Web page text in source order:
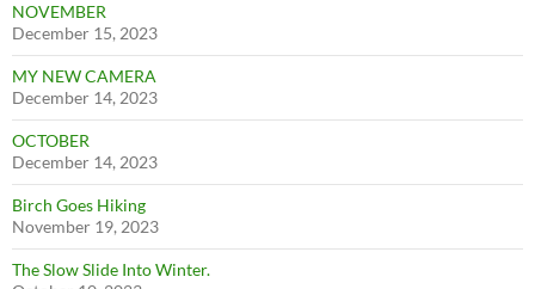
NOVEMBER
December 15, 2023
MY NEW CAMERA
December 14, 2023
OCTOBER
December 14, 2023
Birch Goes Hiking
November 19, 2023
The Slow Slide Into Winter.